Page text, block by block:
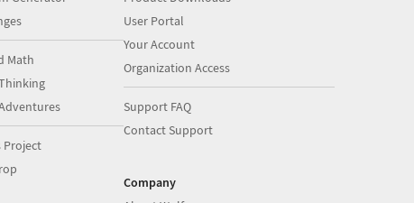
Math
User Portal
Your Account
Organization Access
Support FAQ
Contact Support
Company